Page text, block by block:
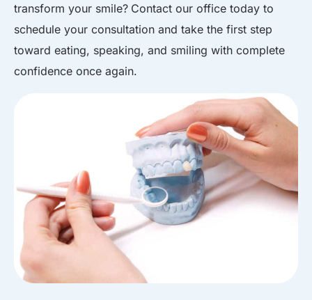
transform your smile? Contact our office today to
schedule your consultation and take the first step
toward eating, speaking, and smiling with complete
confidence once again.